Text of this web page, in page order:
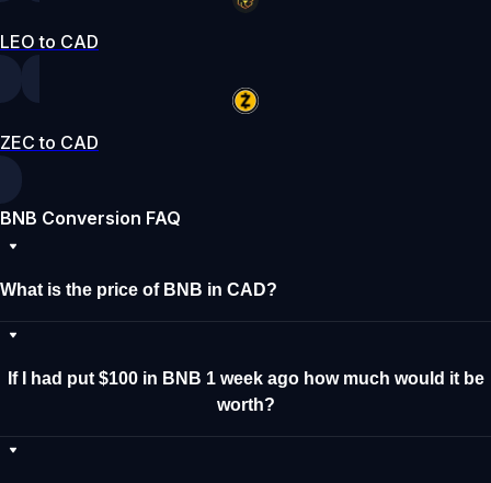
LEO to CAD
ZEC to CAD
BNB Conversion FAQ
What is the price of BNB in CAD?
If I had put $100 in BNB 1 week ago how much would it be
worth?